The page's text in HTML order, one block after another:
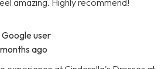
amazing. Highly recommend!
Google user
ago